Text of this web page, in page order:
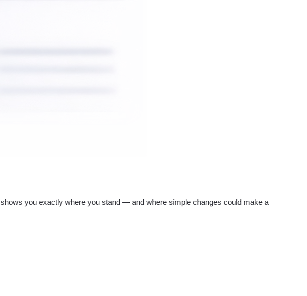
shows you exactly where you stand — and where simple changes could make a